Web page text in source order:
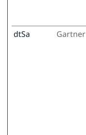
dtSa Gartner